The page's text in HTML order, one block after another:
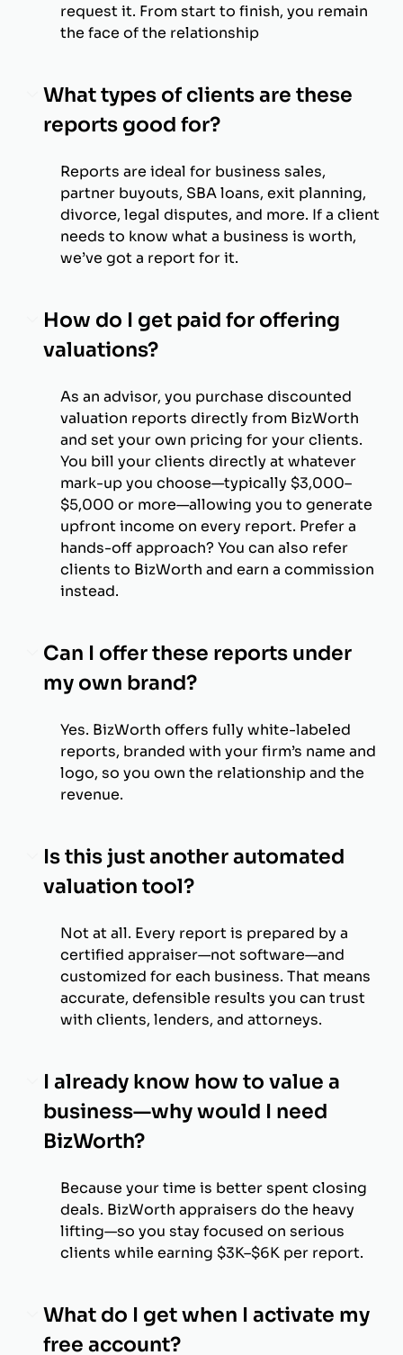
request it. From start to finish, you remain
the face of the relationship
What types of clients are these
reports good for?
Reports are ideal for business sales,
partner buyouts, SBA loans, exit planning,
divorce, legal disputes, and more. If a client
needs to know what a business is worth,
we’ve got a report for it.
How do I get paid for offering
valuations?
As an advisor, you purchase discounted
valuation reports directly from BizWorth
and set your own pricing for your clients.
You bill your clients directly at whatever
mark-up you choose—typically $3,000–
$5,000 or more—allowing you to generate
upfront income on every report. Prefer a
hands-off approach? You can also refer
clients to BizWorth and earn a commission
instead.
Can I offer these reports under
my own brand?
Yes. BizWorth offers fully white-labeled
reports, branded with your firm’s name and
logo, so you own the relationship and the
revenue.
Is this just another automated
valuation tool?
Not at all. Every report is prepared by a
certified appraiser—not software—and
customized for each business. That means
accurate, defensible results you can trust
with clients, lenders, and attorneys.
I already know how to value a
business—why would I need
BizWorth?
Because your time is better spent closing
deals. BizWorth appraisers do the heavy
lifting—so you stay focused on serious
clients while earning $3K–$6K per report.
What do I get when I activate my
free account?